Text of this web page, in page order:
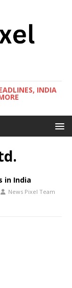
INDIA
in India
News Pixel Team